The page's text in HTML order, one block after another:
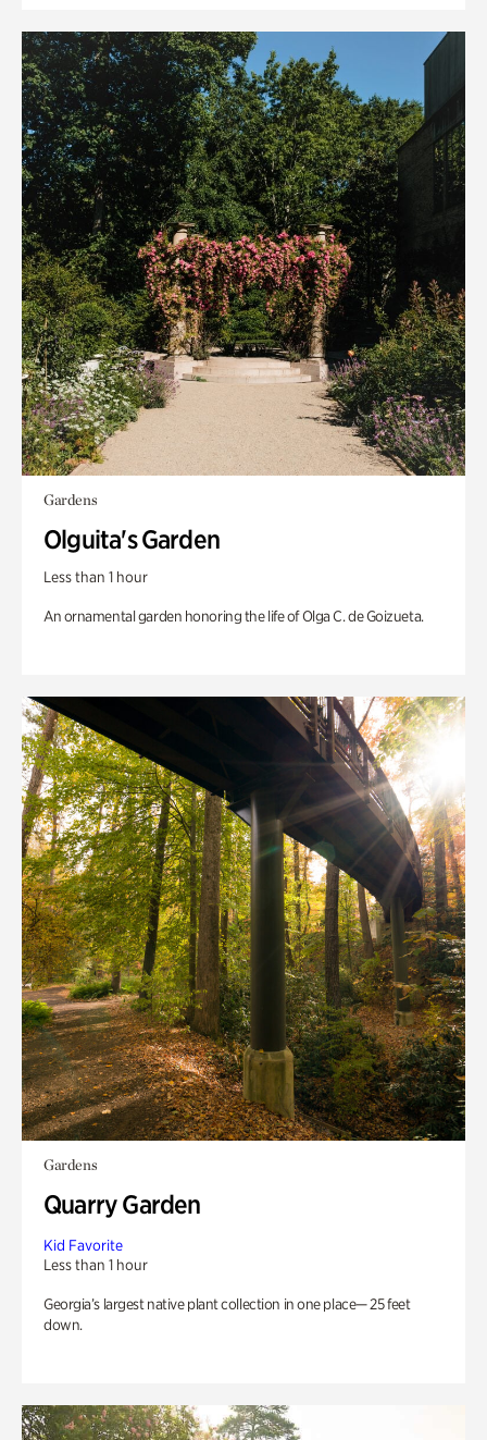
Gardens
Olguita's Garden
Less than 1 hour
An ornamental garden honoring the life of Olga C. de Goizueta.
Gardens
Quarry Garden
Kid Favorite
Less than 1 hour
Georgia’s largest native plant collection in one place— 25 feet
down.